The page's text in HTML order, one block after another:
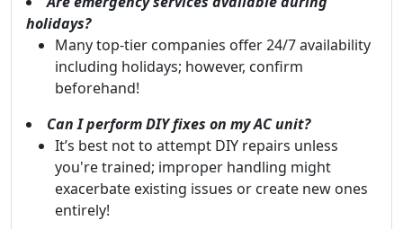
holidays?
Many top-tier companies offer 24/7 availability
including holidays; however, confirm
beforehand!
Can I perform DIY fixes on my AC unit?
It’s best not to attempt DIY repairs unless
you're trained; improper handling might
exacerbate existing issues or create new ones
entirely!